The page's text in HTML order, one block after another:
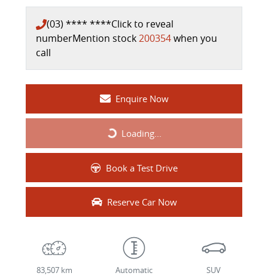
(03) **** ****Click to reveal
numberMention stock200354when you
call
Enquire Now
Loading...
Loading...
Book a Test Drive
Reserve Car Now
83,507 km Automatic SUV